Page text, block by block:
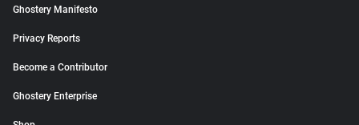
Ghostery Manifesto
Privacy Reports
Become a Contributor
Ghostery Enterprise